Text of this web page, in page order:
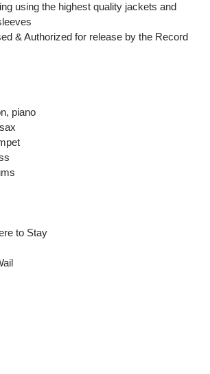
using the highest quality jackets and
& Authorized for release by the Record
piano
to Stay